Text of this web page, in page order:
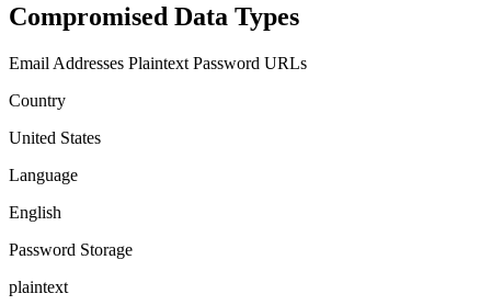
Compromised Data Types
Email Addresses Plaintext Password URLs
Country
United States
Language
English
Password Storage
plaintext